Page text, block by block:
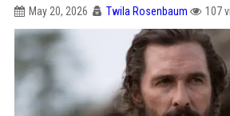
May 20, 2026 Twila Rosenbaum 107